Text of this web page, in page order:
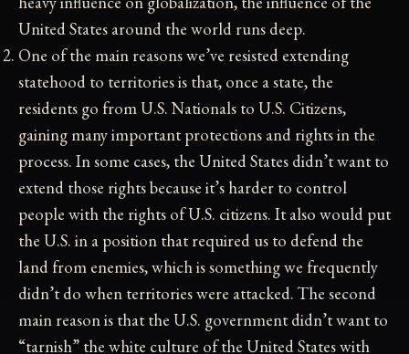
United States around the world runs deep.
One of the main reasons we’ve resisted extending
statehood to territories is that, once a state, the
residents go from U.S. Nationals to U.S. Citizens,
gaining many important protections and rights in the
process. In some cases, the United States didn’t want to
extend those rights because it’s harder to control
people with the rights of U.S. citizens. It also would put
the U.S. in a position that required us to defend the
land from enemies, which is something we frequently
didn’t do when territories were attacked. The second
main reason is that the U.S. government didn’t want to
“tarnish” the white culture of the United States with